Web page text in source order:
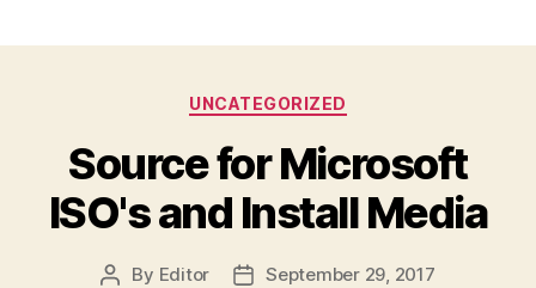
Categories
UNCATEGORIZED
Source for Microsoft
ISO's and Install Media
Post
By Editor
PostSeptember 29, 2017